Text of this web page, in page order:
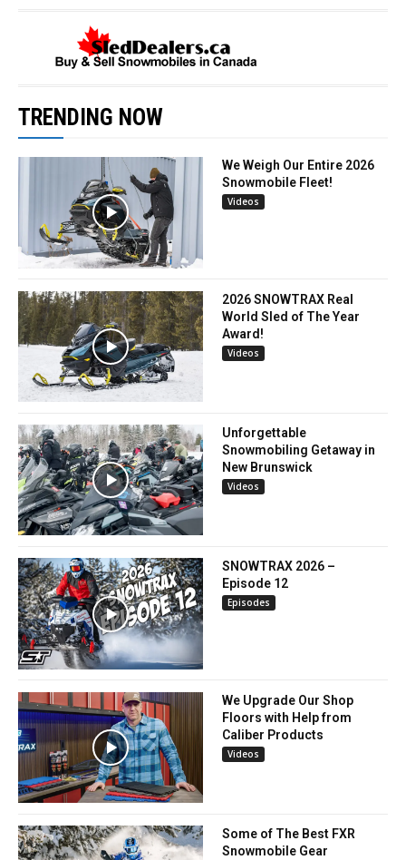
TRENDING NOW
We Weigh Our Entire 2026
Snowmobile Fleet!
Videos
2026 SNOWTRAX Real
World Sled of The Year
Award!
Videos
Unforgettable
Snowmobiling Getaway in
New Brunswick
Videos
SNOWTRAX 2026 –
Episode 12
Episodes
We Upgrade Our Shop
Floors with Help from
Caliber Products
Videos
Some of The Best FXR
Snowmobile Gear